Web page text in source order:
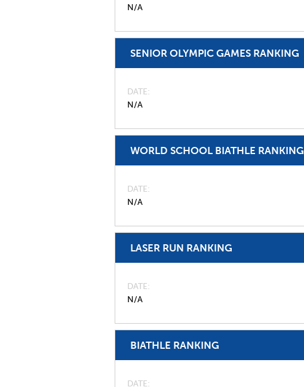
N/A
SENIOR OLYMPIC GAMES RANKING
DATE
N/A
WORLD SCHOOL BIATHLE RANKING
DATE
N/A
LASER RUN RANKING
DATE
N/A
BIATHLE RANKING
DATE